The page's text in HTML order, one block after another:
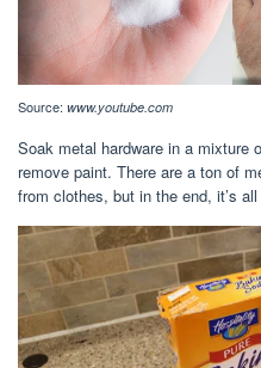
Source: www.youtube.com
Soak metal hardware in a mixture
remove paint. There are a ton of
from clothes, but in the end, it’s